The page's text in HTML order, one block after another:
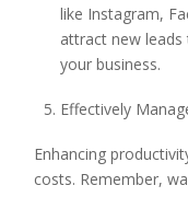
like Instagram,
attract new
your business.
Effectively
Enhancing
costs. Remember,